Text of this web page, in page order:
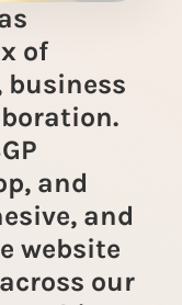
of
business
and
and
website
our